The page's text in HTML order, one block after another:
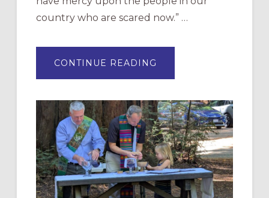
country who are scared now.” …
CONTINUE READING
MERCY”:
RESOURCE
FOR
CHRISTIAN
DISCIPLESHIP